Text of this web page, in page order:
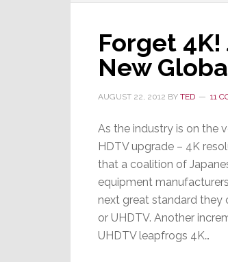
Forget
New
AUGUST 22, 2012 BY TED 11
As the industry is on the
HDTV upgrade – 4K
that a coalition of
equipment
next great standard they
or UHDTV. Another
UHDTV leapfrogs 4K…